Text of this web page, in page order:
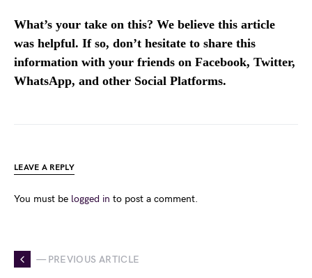
What’s your take on this? We believe this article
was helpful. If so, don’t hesitate to share this
information with your friends on Facebook, Twitter,
WhatsApp, and other Social Platforms.
LEAVE A REPLY
You must be logged in to post a comment.
— PREVIOUS ARTICLE